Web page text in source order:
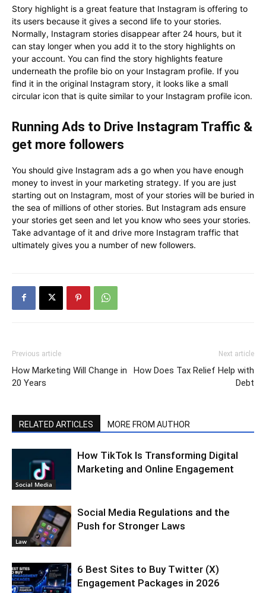
Story highlight is a great feature that Instagram is offering to
its users because it gives a second life to your stories.
Normally, Instagram stories disappear after 24 hours, but it
can stay longer when you add it to the story highlights on
your account. You can find the story highlights feature
underneath the profile bio on your Instagram profile. If you
find it in the original Instagram story, it looks like a small
circular icon that is quite similar to your Instagram profile icon.
Running Ads to Drive Instagram Traffic &
get more followers
You should give Instagram ads a go when you have enough
money to invest in your marketing strategy. If you are just
starting out on Instagram, most of your stories will be buried in
the sea of millions of other stories. But Instagram ads ensure
your stories get seen and let you know who sees your stories.
Take advantage of it and drive more Instagram traffic that
ultimately gives you a number of new followers.
Previous article
How Marketing Will Change in
20 Years
Next article
How Does Tax Relief Help with
Debt
RELATED ARTICLES MORE FROM AUTHOR
Social Media
How TikTok Is Transforming Digital
Marketing and Online Engagement
Law
Social Media Regulations and the
Push for Stronger Laws
6 Best Sites to Buy Twitter (X)
Engagement Packages in 2026